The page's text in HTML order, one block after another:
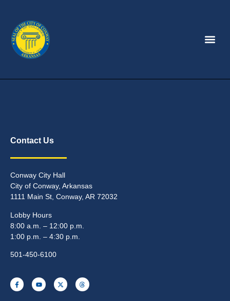
Contact Us
Conway City Hall
City of Conway, Arkansas
1111 Main St, Conway, AR 72032
Lobby Hours
8:00 a.m. – 12:00 p.m.
1:00 p.m. – 4:30 p.m.
501-450-6100